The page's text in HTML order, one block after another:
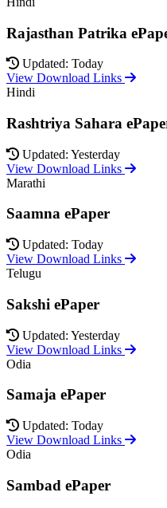
Rajasthan Patrika
Updated: Today
View Download Links
Hindi
Rashtriya Sahara
Updated: Yesterday
View Download Links
Marathi
Saamna ePaper
Updated: Today
View Download Links
Telugu
Sakshi ePaper
Updated: Yesterday
View Download Links
Odia
Samaja ePaper
Updated: Today
View Download Links
Odia
Sambad ePaper